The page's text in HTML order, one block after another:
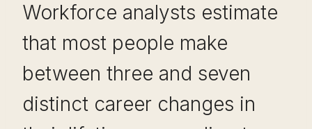
Workforce analysts estimate
that most people make
between three and seven
distinct career changes in